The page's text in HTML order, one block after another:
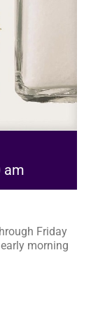
am
Friday
morning